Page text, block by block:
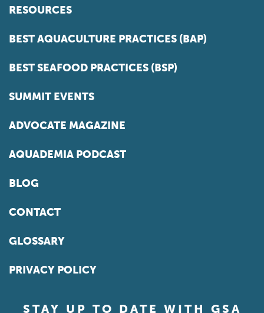
RESOURCES
BEST AQUACULTURE PRACTICES (BAP)
BEST SEAFOOD PRACTICES (BSP)
SUMMIT EVENTS
ADVOCATE MAGAZINE
AQUADEMIA PODCAST
BLOG
CONTACT
GLOSSARY
PRIVACY POLICY
STAY UP TO DATE WITH GSA